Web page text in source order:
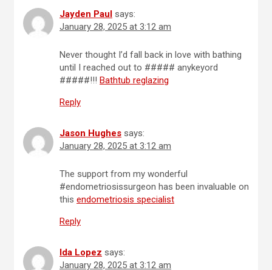
Jayden Paul says:
January 28, 2025 at 3:12 am
Never thought I’d fall back in love with bathing
until I reached out to ##### anykeyord
#####!!! Bathtub reglazing
Reply
Jason Hughes says:
January 28, 2025 at 3:12 am
The support from my wonderful
#endometriosissurgeon has been invaluable on
this endometriosis specialist
Reply
Ida Lopez says:
January 28, 2025 at 3:12 am